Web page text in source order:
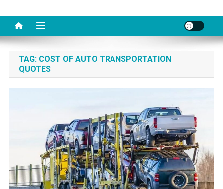
TAG: COST OF AUTO TRANSPORTATION
QUOTES